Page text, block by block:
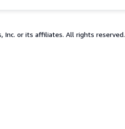
Inc. or its affiliates. All rights reserved.